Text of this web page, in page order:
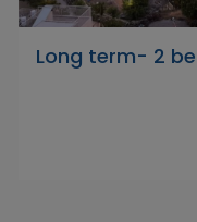
Long term- 2